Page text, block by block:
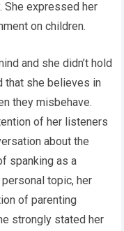
She expressed her
on children.
and she didn’t hold
that she believes in
they misbehave.
of her listeners
about the
spanking as a
topic, her
of parenting
strongly stated her